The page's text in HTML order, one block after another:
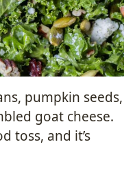
pumpkin seeds,
goat cheese.
toss, and it’s